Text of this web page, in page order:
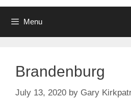
Menu
Brandenburg
July 13, 2020 by Gary